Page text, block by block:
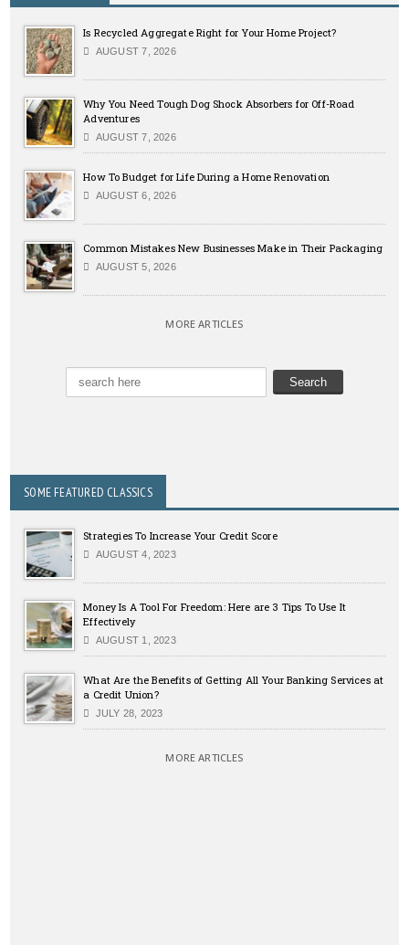
Is Recycled Aggregate Right for Your Home Project?
AUGUST 7, 2026
Why You Need Tough Dog Shock Absorbers for Off-Road
Adventures
AUGUST 7, 2026
How To Budget for Life During a Home Renovation
AUGUST 6, 2026
Common Mistakes New Businesses Make in Their Packaging
AUGUST 5, 2026
MORE ARTICLES
SOME FEATURED CLASSICS
Strategies To Increase Your Credit Score
AUGUST 4, 2023
Money Is A Tool For Freedom: Here are 3 Tips To Use It
Effectively
AUGUST 1, 2023
What Are the Benefits of Getting All Your Banking Services at
a Credit Union?
JULY 28, 2023
MORE ARTICLES